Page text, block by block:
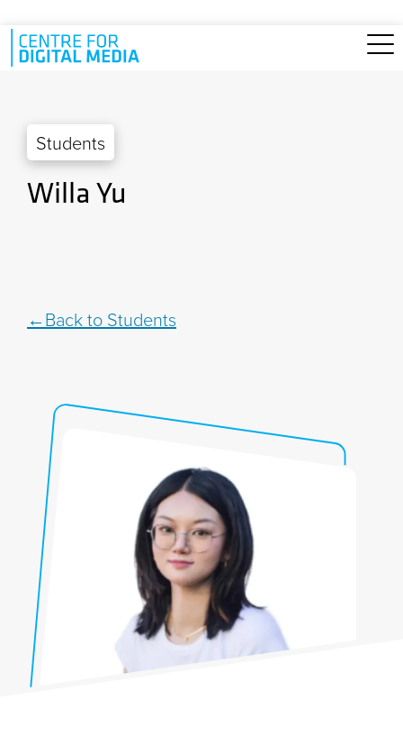
Skip to main content
Students
Willa Yu
Back to Students